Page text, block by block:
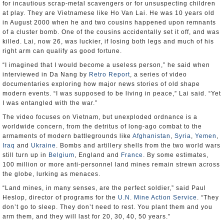
for incautious scrap-metal scavengers or for unsuspecting children
at play. They are Vietnamese like Ho Van Lai. He was 10 years old
in August 2000 when he and two cousins happened upon remnants
of a cluster bomb. One of the cousins accidentally set it off, and was
killed. Lai, now 26, was luckier, if losing both legs and much of his
right arm can qualify as good fortune.
“I imagined that I would become a useless person,” he said when
interviewed in Da Nang by Retro Report, a series of video
documentaries exploring how major news stories of old shape
modern events. “I was supposed to be living in peace,” Lai said. “Yet
I was entangled with the war.”
The video focuses on Vietnam, but unexploded ordnance is a
worldwide concern, from the detritus of long-ago combat to the
armaments of modern battlegrounds like Afghanistan , Syria, Yemen ,
Iraq and Ukraine . Bombs and artillery shells from the two world wars
still turn up in Belgium, England and France . By some estimates,
100 million or more anti-personnel land mines remain strewn across
the globe, lurking as menaces.
“Land mines, in many senses, are the perfect soldier,” said Paul
Heslop, director of programs for the U.N. Mine Action Service . “They
don’t go to sleep. They don’t need to rest. You plant them and you
arm them, and they will last for 20, 30, 40, 50 years.”